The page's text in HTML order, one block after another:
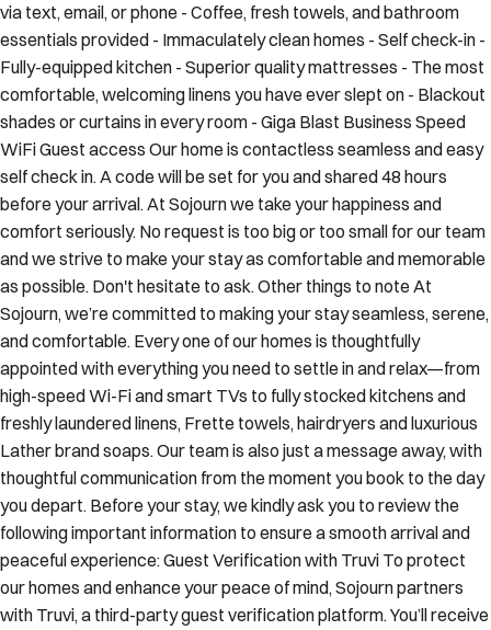
via text, email, or phone - Coffee, fresh towels, and bathroom
essentials provided - Immaculately clean homes - Self check-in -
Fully-equipped kitchen - Superior quality mattresses - The most
comfortable, welcoming linens you have ever slept on - Blackout
shades or curtains in every room - Giga Blast Business Speed
WiFi Guest access Our home is contactless seamless and easy
self check in. A code will be set for you and shared 48 hours
before your arrival. At Sojourn we take your happiness and
comfort seriously. No request is too big or too small for our team
and we strive to make your stay as comfortable and memorable
as possible. Don't hesitate to ask. Other things to note At
Sojourn, we’re committed to making your stay seamless, serene,
and comfortable. Every one of our homes is thoughtfully
appointed with everything you need to settle in and relax—from
high-speed Wi-Fi and smart TVs to fully stocked kitchens and
freshly laundered linens, Frette towels, hairdryers and luxurious
Lather brand soaps. Our team is also just a message away, with
thoughtful communication from the moment you book to the day
you depart. Before your stay, we kindly ask you to review the
following important information to ensure a smooth arrival and
peaceful experience: Guest Verification with Truvi To protect
our homes and enhance your peace of mind, Sojourn partners
with Truvi, a third-party guest verification platform. You’ll receive